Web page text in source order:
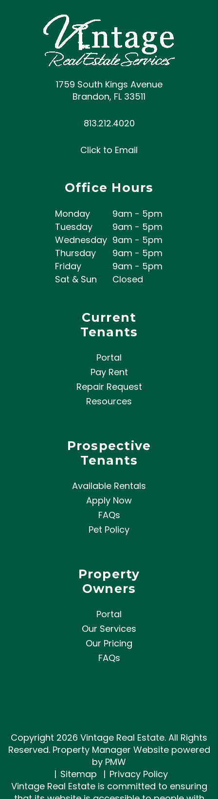
1759 South Kings Avenue
Brandon, FL 33511
813.212.4020
Click to Email
Office Hours
Monday
9am - 5pm
Tuesday
9am - 5pm
Wednesday 9am - 5pm
Thursday
9am - 5pm
Friday
9am - 5pm
Sat & Sun
Closed
Current
Tenants
Portal
Pay Rent
Repair Request
Resources
Prospective
Tenants
Available Rentals
Apply Now
FAQs
Pet Policy
Property
Owners
Portal
Our Services
Our Pricing
FAQs
Copyright 2026 Vintage Real Estate. All Rights
Reserved. Property Manager Website powered
by PMW
Sitemap
Privacy Policy
Vintage Real Estate is committed to ensuring